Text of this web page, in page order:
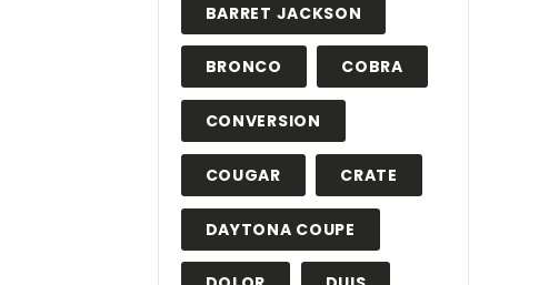
BARRET JACKSON
BRONCO COBRA
CONVERSION
COUGAR CRATE
DAYTONA COUPE